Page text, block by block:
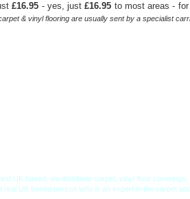
£16.95 - yes, just£16.95 to most areas -
& vinyl flooring are usually sent by a specialist
UK based, we distribute carpet, vinyl floor
UK based person who is an expert in the carpet